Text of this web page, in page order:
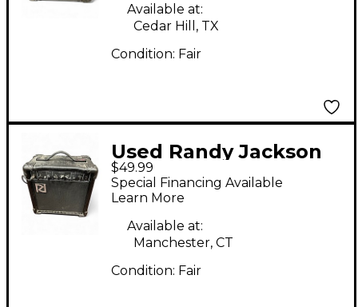
Available at:
Cedar Hill, TX
Condition: Fair
Used Randy Jackson
15RJ Guitar Combo
Amp
$49.99
Special Financing Available
Learn More
Available at:
Manchester, CT
Condition: Fair